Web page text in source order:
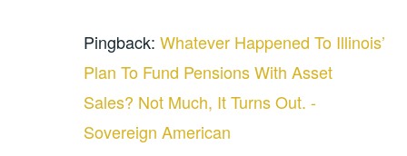
Pingback:Whatever Happened To Illinois’
Plan To Fund Pensions With Asset
Sales? Not Much, It Turns Out. -
Sovereign American